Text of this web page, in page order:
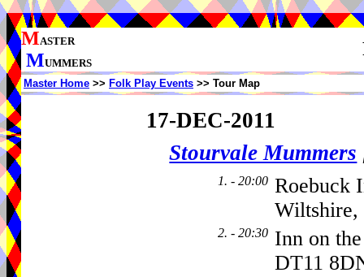
MASTER
MUMMERS
Master Home >> Folk Play Events >> Tour Map
17-DEC-2011
Stourvale Mummers
1. - 20:00 Roebuck
Wiltshire,
2. - 20:30 Inn on
DT11